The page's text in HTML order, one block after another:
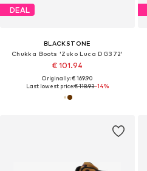
DEAL
BLACKSTONE
Chukka Boots 'Zuko Luca DG372'
€ 101.94
Originally: € 169.90
Last lowest price:€ 118.93-14%